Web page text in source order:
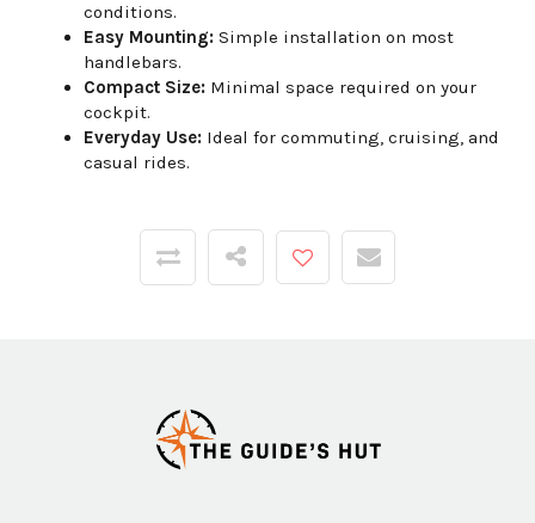
conditions.
Easy Mounting: Simple installation on most
handlebars.
Compact Size: Minimal space required on your
cockpit.
Everyday Use: Ideal for commuting, cruising, and
casual rides.